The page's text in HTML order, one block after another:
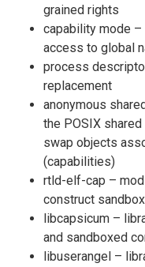
grained rights
capability mode
access to global
process
replacement
anonymous
the POSIX
swap objects
(capabilities)
rtld-elf-cap –
construct
libcapsicum –
and sandboxed
libuserangel –